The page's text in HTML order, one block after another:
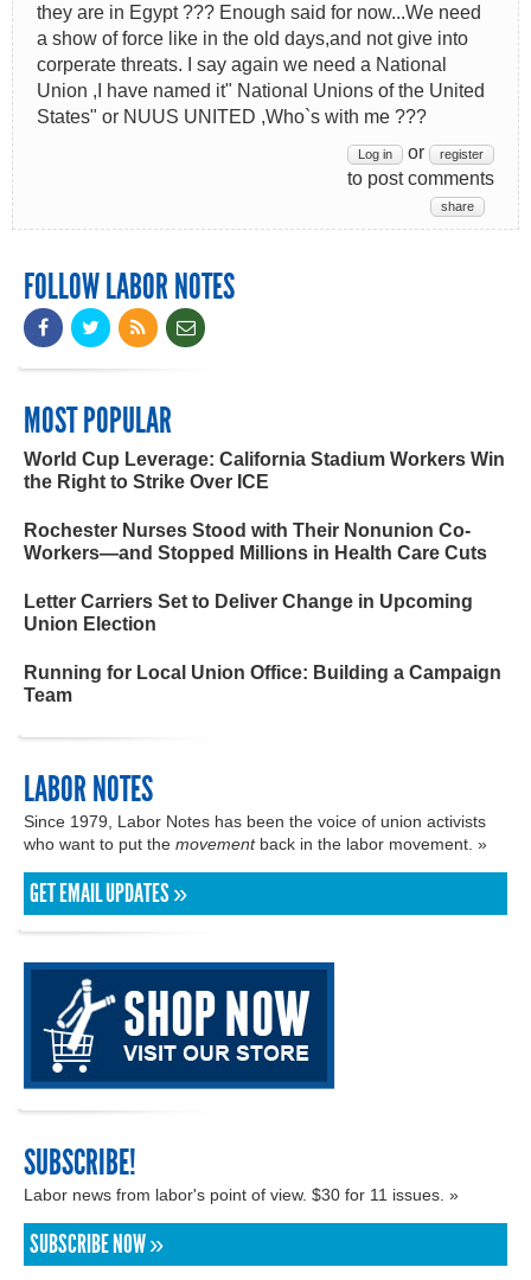
they are in Egypt ??? Enough said for now...We need
a show of force like in the old days,and not give into
corperate threats. I say again we need a National
Union ,I have named it" National Unions of the United
States" or NUUS UNITED ,Who`s with me ???
Log in or register
to post comments
share
FOLLOW LABOR NOTES
MOST POPULAR
World Cup Leverage: California Stadium Workers Win
the Right to Strike Over ICE
Rochester Nurses Stood with Their Nonunion Co-
Workers—and Stopped Millions in Health Care Cuts
Letter Carriers Set to Deliver Change in Upcoming
Union Election
Running for Local Union Office: Building a Campaign
Team
LABOR NOTES
Since 1979, Labor Notes has been the voice of union activists
who want to put the movementback in the labor movement. »
GET EMAIL UPDATES »
SUBSCRIBE!
Labor news from labor's point of view. $30 for 11 issues. »
SUBSCRIBE NOW »